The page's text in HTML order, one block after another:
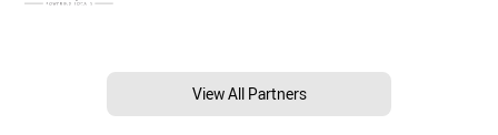
View All Partners